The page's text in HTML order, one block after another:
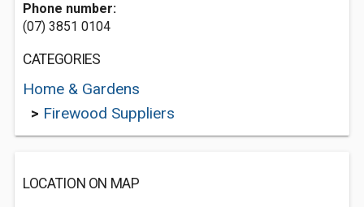
Phone number:
(07) 3851 0104
CATEGORIES
Home & Gardens
> Firewood Suppliers
LOCATION ON MAP